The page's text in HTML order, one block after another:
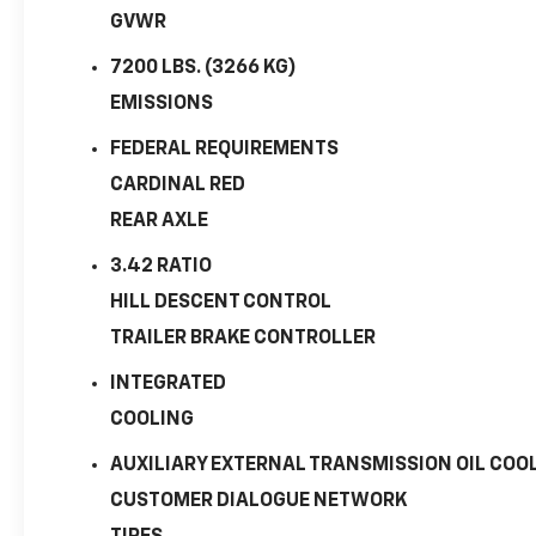
GVWR
7200 LBS. (3266 KG)
EMISSIONS
FEDERAL REQUIREMENTS
CARDINAL RED
REAR AXLE
3.42 RATIO
HILL DESCENT CONTROL
TRAILER BRAKE CONTROLLER
INTEGRATED
COOLING
AUXILIARY EXTERNAL TRANSMISSION OIL
CUSTOMER DIALOGUE NETWORK